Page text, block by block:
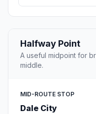
Halfway Point
A useful midpoint for
middle.
MID-ROUTE STOP
Dale City